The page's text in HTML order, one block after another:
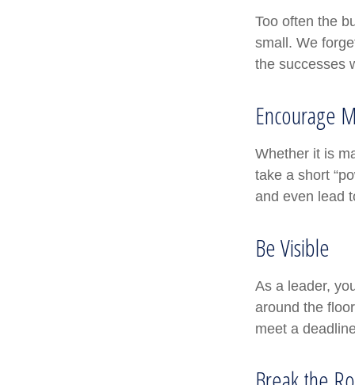
Too often the
small. We
the successes
Encourage
Whether it is
take a short
and even lead
Be Visible
As a leader,
around the
meet a